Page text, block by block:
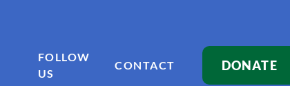
FOLLOW
US
CONTACT DONATE